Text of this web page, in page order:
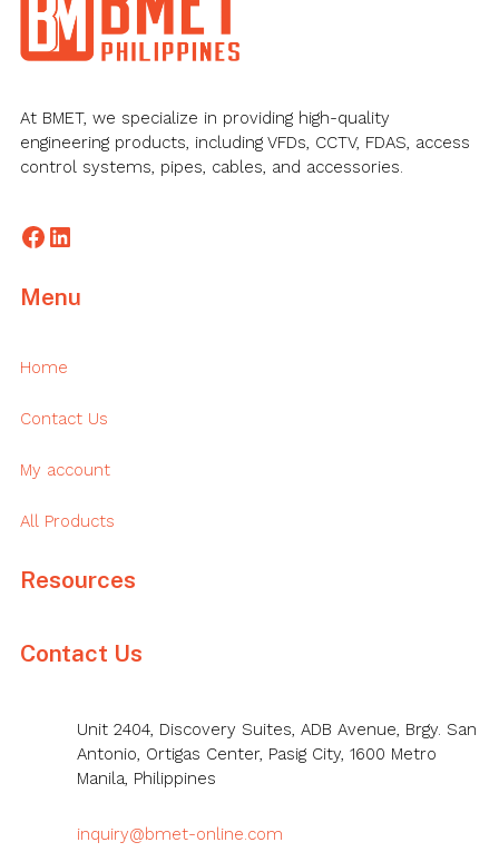
At BMET, we specialize in providing high-quality
engineering products, including VFDs, CCTV, FDAS, access
control systems, pipes, cables, and accessories.
Facebook
LinkedIn
Menu
Home
Contact Us
My account
All Products
Resources
Contact Us
Unit 2404, Discovery Suites, ADB Avenue, Brgy. San
Antonio, Ortigas Center, Pasig City, 1600 Metro
Manila, Philippines
inquiry@bmet-online.com